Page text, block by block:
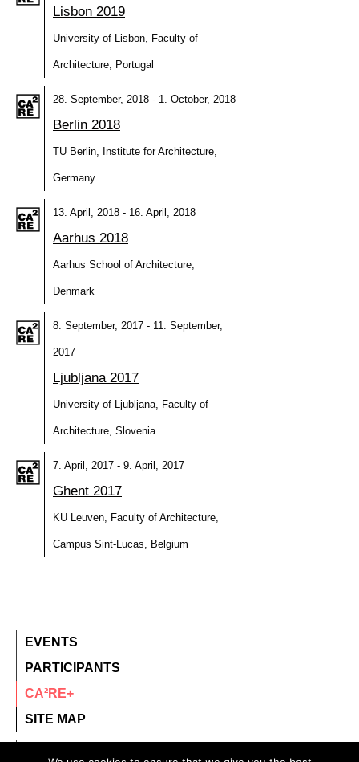
Lisbon 2019
University of Lisbon, Faculty of
Architecture, Portugal
28. September, 2018 - 1. October, 2018
Berlin 2018
TU Berlin, Institute for Architecture,
Germany
13. April, 2018 - 16. April, 2018
Aarhus 2018
Aarhus School of Architecture,
Denmark
8. September, 2017 - 11. September,
2017
Ljubljana 2017
University of Ljubljana, Faculty of
Architecture, Slovenia
7. April, 2017 - 9. April, 2017
Ghent 2017
KU Leuven, Faculty of Architecture,
Campus Sint-Lucas, Belgium
EVENTS
PARTICIPANTS
CA²RE+
SITE MAP